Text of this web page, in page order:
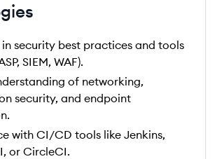
in security best practices and tools
SIEM, WAF).
of networking,
security, and endpoint
with CI/CD tools like Jenkins,
or CircleCI.